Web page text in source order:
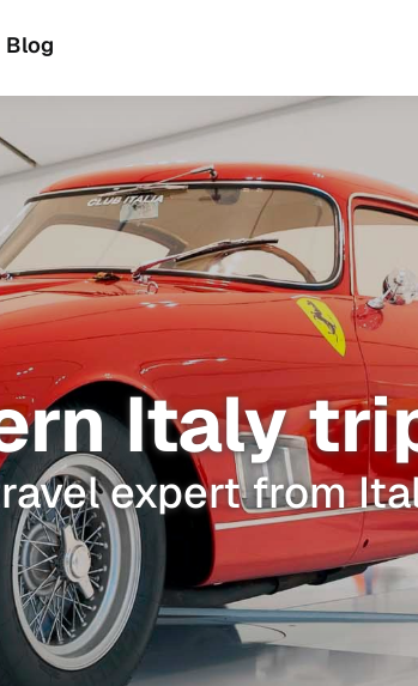
Blog
Italy
expert from